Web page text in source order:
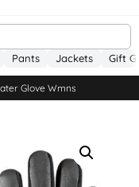
Pants Jackets Gift
Glove Wmns